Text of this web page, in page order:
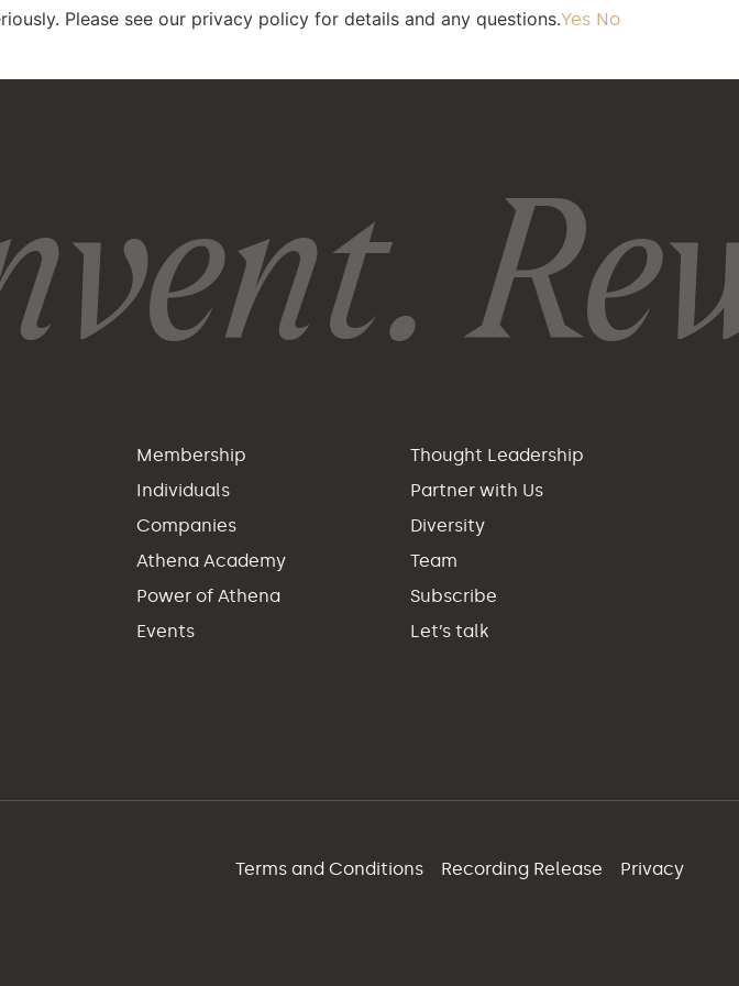
Membership
Individuals
Companies
Athena Academy
Power of Athena
Events
Thought Leadership
Partner with Us
Diversity
Team
Subscribe
Let’s talk
Terms and Conditions Recording Release Privacy
Please see our privacy policy for details and any questions.Yes No